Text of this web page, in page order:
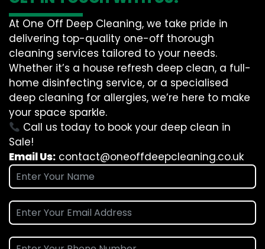
At One Off Deep Cleaning, we take pride in
delivering top-quality one-off thorough
cleaning services tailored to your needs.
Whether it’s a house refresh deep clean, a full-
home disinfecting service, or a specialised
deep cleaning for allergies, we’re here to make
your space sparkle.
Call us today to book your deep clean in
Sale!
Email Us: contact@oneoffdeepcleaning.co.uk